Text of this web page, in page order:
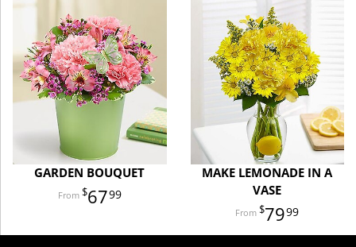
GARDEN BOUQUET
6799
MAKE LEMONADE IN A
VASE
7999